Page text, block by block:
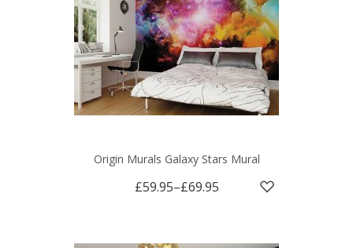
Origin Murals Galaxy Stars Mural
£59.95–£69.95